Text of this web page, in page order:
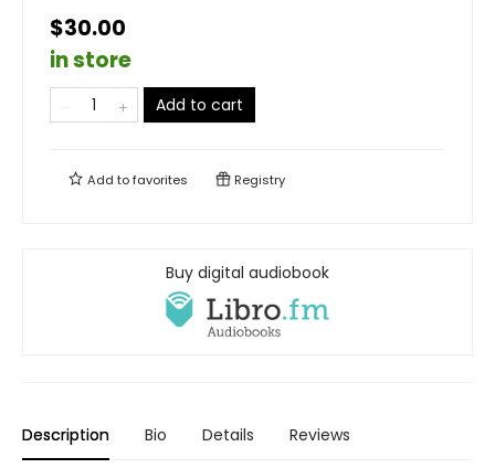
$30.00
in store
Add to cart
Add tofavorites Registry
Buy digital audiobook
Description Bio Details Reviews